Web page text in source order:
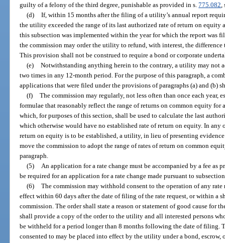
guilty of a felony of the third degree, punishable as provided in s.775.082,
(d) If, within 15 months after the filing of a utility’s annual report
the utility exceeded the range of its last authorized rate of return on equity
this subsection was implemented within the year for which the report was
the commission may order the utility to refund, with interest, the difference
This provision shall not be construed to require a bond or corporate
(e) Notwithstanding anything herein to the contrary, a utility may not
two times in any 12-month period. For the purpose of this paragraph, a
applications that were filed under the provisions of paragraphs (a) and (b)
(f) The commission may regularly, not less often than once each year,
formulae that reasonably reflect the range of returns on common equity for
which, for purposes of this section, shall be used to calculate the last
which otherwise would have no established rate of return on equity. In
return on equity is to be established, a utility, in lieu of presenting
move the commission to adopt the range of rates of return on common
paragraph.
(5) An application for a rate change must be accompanied by a fee as
be required for an application for a rate change made pursuant to
(6) The commission may withhold consent to the operation of any
effect within 60 days after the date of filing of the rate request, or within a
commission. The order shall state a reason or statement of good cause for
shall provide a copy of the order to the utility and all interested persons
be withheld for a period longer than 8 months following the date of filing.
consented to may be placed into effect by the utility under a bond,